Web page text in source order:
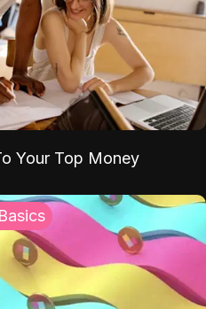
Your Top Money